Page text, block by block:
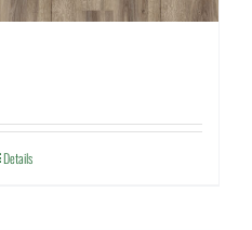
Details